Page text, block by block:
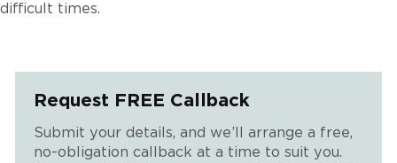
difficult times.
Request FREE Callback
Submit your details, and we’ll arrange a free,
no-obligation callback at a time to suit you.